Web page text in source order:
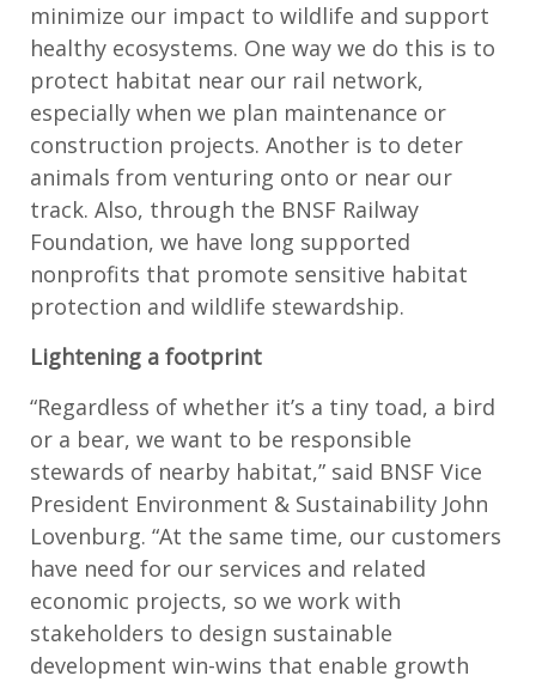
minimize our impact to wildlife and support
healthy ecosystems. One way we do this is to
protect habitat near our rail network,
especially when we plan maintenance or
construction projects. Another is to deter
animals from venturing onto or near our
track. Also, through the BNSF Railway
Foundation, we have long supported
nonprofits that promote sensitive habitat
protection and wildlife stewardship.
Lightening a footprint
“Regardless of whether it’s a tiny toad, a bird
or a bear, we want to be responsible
stewards of nearby habitat,” said BNSF Vice
President Environment & Sustainability John
Lovenburg. “At the same time, our customers
have need for our services and related
economic projects, so we work with
stakeholders to design sustainable
development win-wins that enable growth